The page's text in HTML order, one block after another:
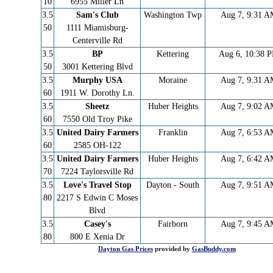
3.5
50
Sam's Club
1111 Miamisburg-
Centerville Rd
Washington Twp Aug 7, 9:31
3.5
50
BP
3001 Kettering Blvd
Kettering Aug 6, 10:38
3.5
60
Murphy USA
1911 W. Dorothy Ln.
Moraine Aug 7, 9:31
3.5
60
Sheetz
7550 Old Troy Pike
Huber Heights Aug 7, 9:02
3.5
60
United Dairy Farmers
2585 OH-122
Franklin Aug 7, 6:53
3.5
70
United Dairy Farmers
7224 Taylorsville Rd
Huber Heights Aug 7, 6:42
3.5
80
Love's Travel Stop
2217 S Edwin C Moses
Blvd
Dayton - South Aug 7, 9:51
3.5
80
Casey's
800 E Xenia Dr
Fairborn Aug 7, 9:45
DaytonGas Pricesprovided by GasBuddy.com